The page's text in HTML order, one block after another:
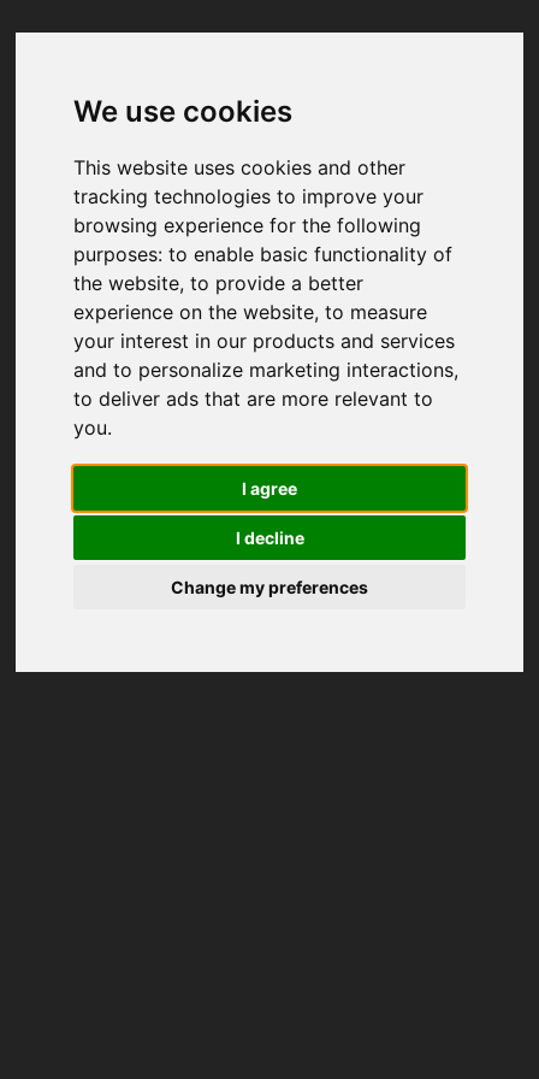
We use cookies
This website uses cookies and other
tracking technologies to improve your
browsing experience for the following
purposes:to enable basic functionality of
the website,to provide a better
experience on the website,to measure
your interest in our products and services
and to personalize marketing interactions,
to deliver ads that are more relevant to
you.
I agree
I decline
Change my preferences
Your browser was unable to load
We've been notified of the issue. Please try
again in a few moments and make sure not
to use ad-blockers.